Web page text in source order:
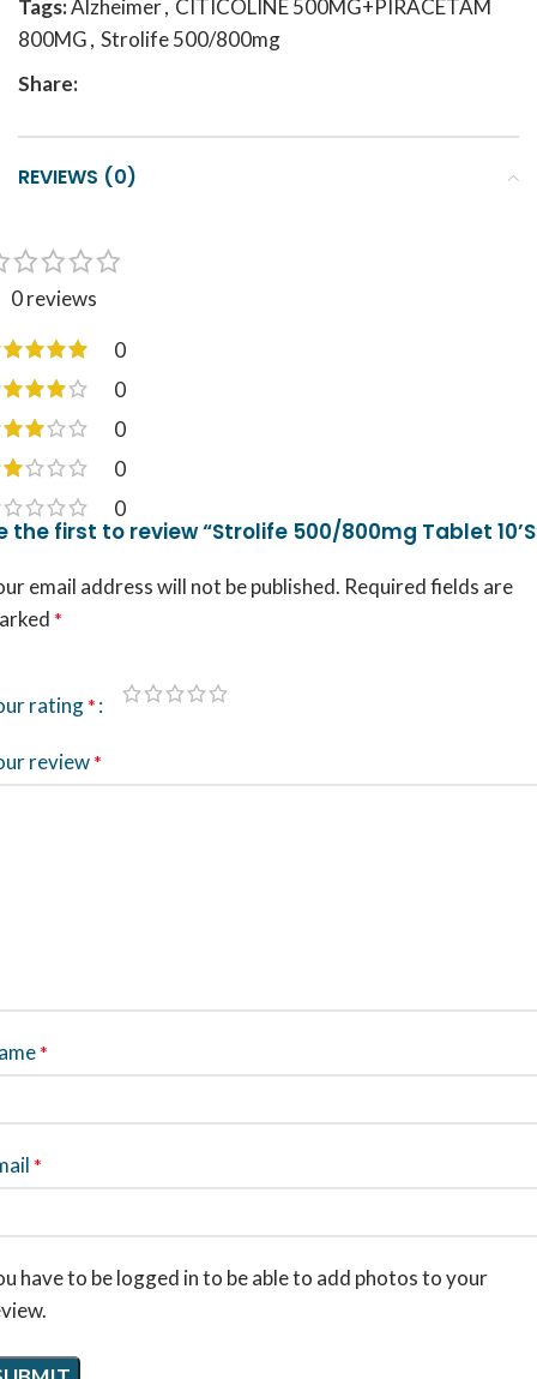
Tags:Alzheimer, CITICOLINE 500MG+PIRACETAM
800MG, Strolife 500/800mg
Share:
REVIEWS (0)
0 reviews
0
0
0
0
0
the first to review “Strolife 500/800mg Tablet
email address will not be published. Required fields are
*
rating*
review*
*
*
have to be logged in to be able to add photos to your